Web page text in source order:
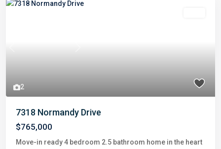
2
7318 Normandy Drive
$765,000
Move-in ready 4 bedroom 2.5 bathroom home in the heart